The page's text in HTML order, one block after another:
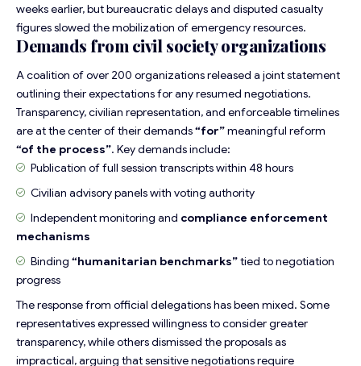
weeks earlier, but bureaucratic delays and disputed casualty
figures slowed the mobilization of emergency resources.
Demands from civil society organizations
A coalition of over 200 organizations released a joint statement
outlining their expectations for any resumed negotiations.
Transparency, civilian representation, and enforceable timelines
are at the center of their demands“for”meaningful reform
“of the process”. Key demands include:
Publication offull session transcriptswithin 48 hours
Civilian advisory panels with voting authority
Independent monitoring and compliance enforcement
mechanisms
Binding “humanitarian benchmarks”tied to negotiation
progress
The response from official delegations has been mixed. Some
representatives expressed willingness to consider greater
transparency, while others dismissed the proposals as
impractical, arguing that sensitive negotiations require